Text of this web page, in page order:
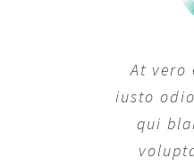
At vero
iusto
qui
At vero
iusto
qui